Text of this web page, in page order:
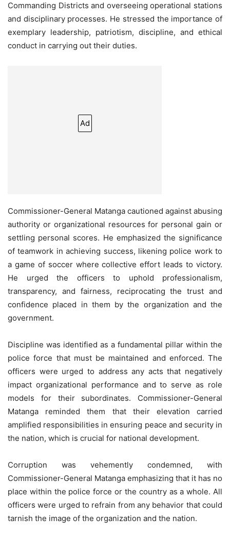
Commanding Districts and overseeing operational stations
and disciplinary processes. He stressed the importance of
exemplary leadership, patriotism, discipline, and ethical
conduct in carrying out their duties.
Ad
Commissioner-General Matanga cautioned against abusing
authority or organizational resources for personal gain or
settling personal scores. He emphasized the significance
of teamwork in achieving success, likening police work to
a game of soccer where collective effort leads to victory.
He urged the officers to uphold professionalism,
transparency, and fairness, reciprocating the trust and
confidence placed in them by the organization and the
government.
Discipline was identified as a fundamental pillar within the
police force that must be maintained and enforced. The
officers were urged to address any acts that negatively
impact organizational performance and to serve as role
models for their subordinates. Commissioner-General
Matanga reminded them that their elevation carried
amplified responsibilities in ensuring peace and security in
the nation, which is crucial for national development.
Corruption was vehemently condemned, with
Commissioner-General Matanga emphasizing that it has no
place within the police force or the country as a whole. All
officers were urged to refrain from any behavior that could
tarnish the image of the organization and the nation.